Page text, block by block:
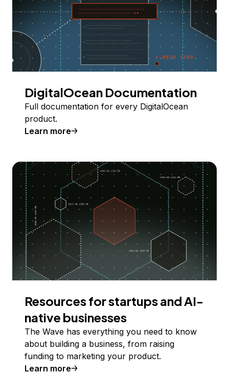
DigitalOcean Documentation
Full documentation for every DigitalOcean
product.
Learn more
Resources for startups and AI-
native businesses
The Wave has everything you need to know
about building a business, from raising
funding to marketing your product.
Learn more